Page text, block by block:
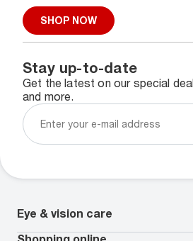
SHOP NOW
Stay up-to-date
Get the latest on our special
and more.
Eye & vision care
Our lenses